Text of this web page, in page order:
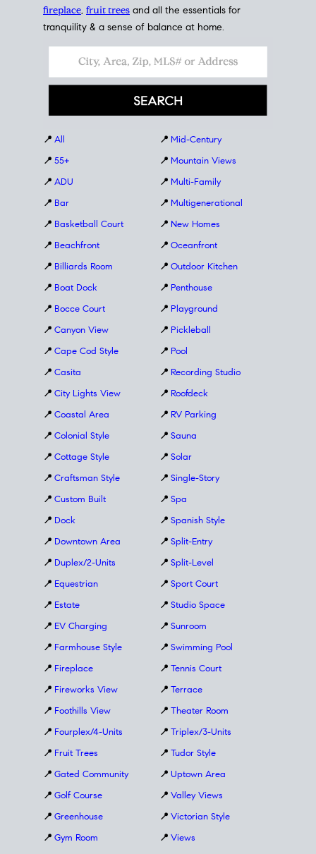
fireplace, fruit trees and all the essentials for
tranquility & a sense of balance at home.
📍 All
📍 55+
📍 ADU
📍 Bar
📍 Basketball Court
📍 Beachfront
📍 Billiards Room
📍 Boat Dock
📍 Bocce Court
📍 Canyon View
📍 Cape Cod Style
📍 Casita
📍 City Lights View
📍 Coastal Area
📍 Colonial Style
📍 Cottage Style
📍 Craftsman Style
📍 Custom Built
📍 Dock
📍 Downtown Area
📍 Duplex/2-Units
📍 Equestrian
📍 Estate
📍 EV Charging
📍 Farmhouse Style
📍 Fireplace
📍 Fireworks View
📍 Foothills View
📍 Fourplex/4-Units
📍 Fruit Trees
📍 Gated Community
📍 Golf Course
📍 Greenhouse
📍 Gym Room
📍 Mid-Century
📍 Mountain Views
📍 Multi-Family
📍 Multigenerational
📍 New Homes
📍 Oceanfront
📍 Outdoor Kitchen
📍 Penthouse
📍 Playground
📍 Pickleball
📍 Pool
📍 Recording Studio
📍 Roofdeck
📍 RV Parking
📍 Sauna
📍 Solar
📍 Single-Story
📍 Spa
📍 Spanish Style
📍 Split-Entry
📍 Split-Level
📍 Sport Court
📍 Studio Space
📍 Sunroom
📍 Swimming Pool
📍 Tennis Court
📍 Terrace
📍 Theater Room
📍 Triplex/3-Units
📍 Tudor Style
📍 Uptown Area
📍 Valley Views
📍 Victorian Style
📍 Views